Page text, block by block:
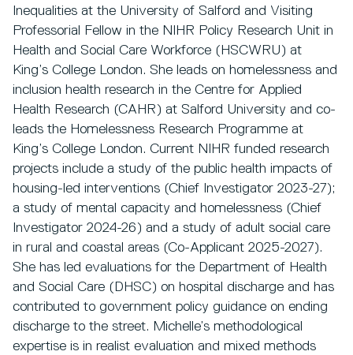
Inequalities at the University of Salford and Visiting
Professorial Fellow in the NIHR Policy Research Unit in
Health and Social Care Workforce (HSCWRU) at
King’s College London. She leads on homelessness and
inclusion health research in the Centre for Applied
Health Research (CAHR) at Salford University and co-
leads the Homelessness Research Programme at
King’s College London. Current NIHR funded research
projects include a study of the public health impacts of
housing-led interventions (Chief Investigator 2023-27);
a study of mental capacity and homelessness (Chief
Investigator 2024-26) and a study of adult social care
in rural and coastal areas (Co-Applicant 2025-2027).
She has led evaluations for the Department of Health
and Social Care (DHSC) on hospital discharge and has
contributed to government policy guidance on ending
discharge to the street. Michelle’s methodological
expertise is in realist evaluation and mixed methods